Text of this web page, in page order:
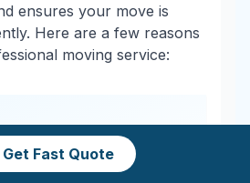
ensures your move is
Here are a few reasons
moving service:
streamline the
Get Fast Quote